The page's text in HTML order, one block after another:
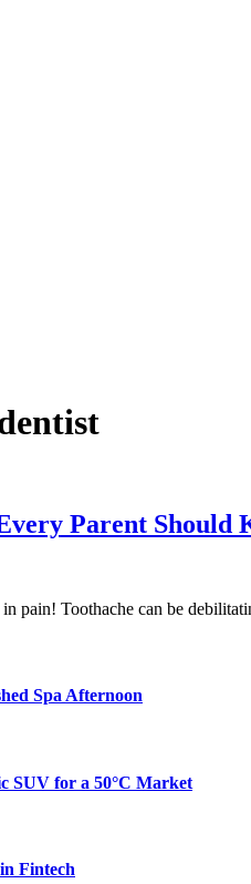
Parent Should
pain! Toothache can be
Spa Afternoon
SUV for a 50°C Market
Fintech